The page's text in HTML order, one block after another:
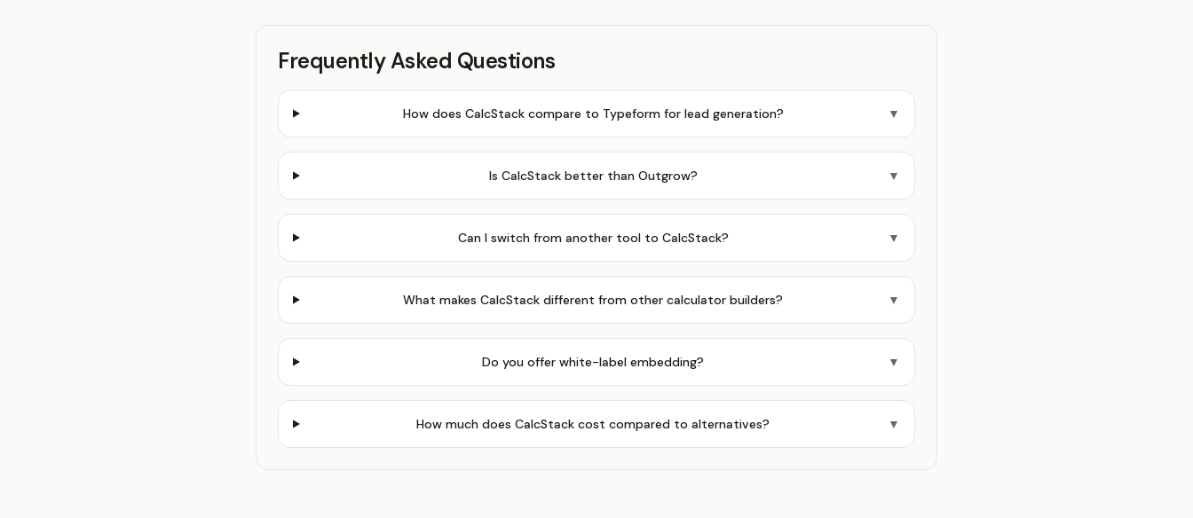
Frequently Asked Questions
How does CalcStack compare to Typeform for lead generation? ▼
Is CalcStack better than Outgrow? ▼
Can I switch from another tool to CalcStack? ▼
What makes CalcStack different from other calculator builders? ▼
Do you offer white-label embedding? ▼
How much does CalcStack cost compared to alternatives? ▼